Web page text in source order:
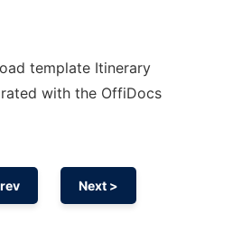
template Itinerary
with the OffiDocs
Next >